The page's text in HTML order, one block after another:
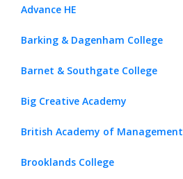
Advance HE
Barking & Dagenham College
Barnet & Southgate College
Big Creative Academy
British Academy of Management
Brooklands College